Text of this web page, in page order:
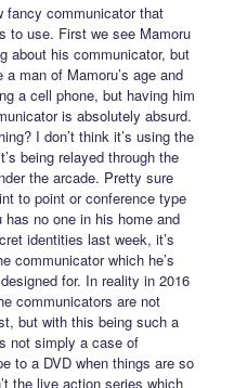
fancy communicator that
to use. First we see Mamoru
about his communicator, but
man of Mamoru’s age and
a cell phone, but having him
is absolutely absurd.
I don’t think it’s using the
being relayed through the
the arcade. Pretty sure
to point or conference type
no one in his home and
identities last week, it’s
communicator which he’s
for. In reality in 2016
communicators are not
but with this being such a
not simply a case of
to a DVD when things are so
the live action series which